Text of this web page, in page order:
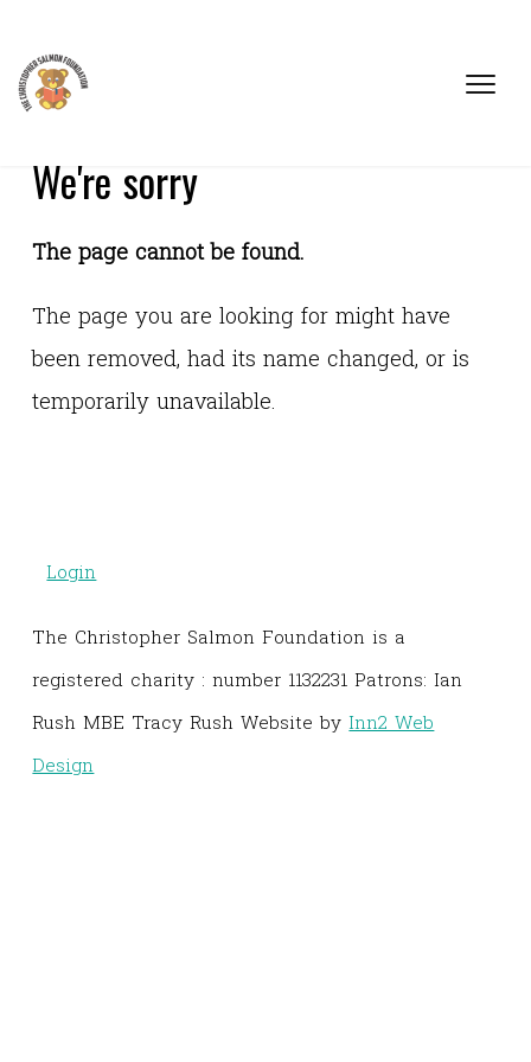
We're sorry
The page cannot be found.
The page you are looking for might have
been removed, had its name changed, or is
temporarily unavailable.
Login
The Christopher Salmon Foundation is a
registered charity : number 1132231 Patrons: Ian
Rush MBE Tracy Rush Website byInn2 Web
Design